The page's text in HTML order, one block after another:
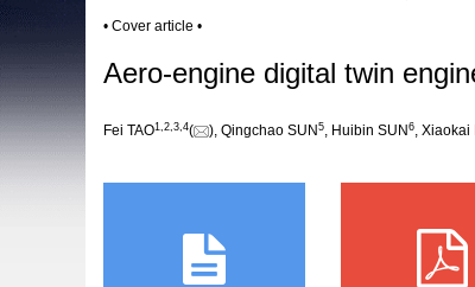
• Cover article •
Aero-engine digital twin
Fei TAO1 2 3 4( ), Qingchao SUN 5, Huibin SUN 6, Xiaokai